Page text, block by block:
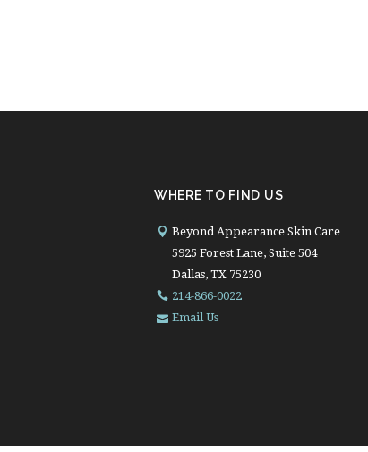
WHERE TO FIND US
Beyond Appearance Skin Care
5925 Forest Lane, Suite 504
Dallas, TX 75230
214-866-0022
Email Us